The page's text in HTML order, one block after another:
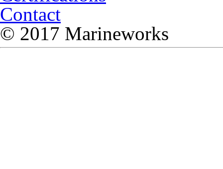
Contact
© 2017 Marineworks